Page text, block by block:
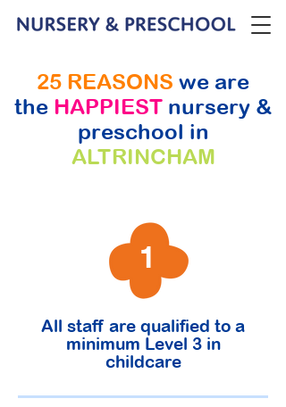
25 REASONS we are
the HAPPIEST nursery &
preschool in
ALTRINCHAM
1
All staff are qualified to a
minimum Level 3 in
childcare